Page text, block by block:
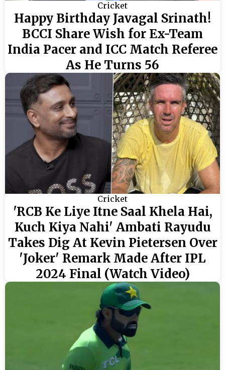
Cricket
Happy Birthday Javagal Srinath!
BCCI Share Wish for Ex-Team
India Pacer and ICC Match Referee
As He Turns 56
Cricket
'RCB Ke Liye Itne Saal Khela Hai,
Kuch Kiya Nahi' Ambati Rayudu
Takes Dig At Kevin Pietersen Over
'Joker' Remark Made After IPL
2024 Final (Watch Video)